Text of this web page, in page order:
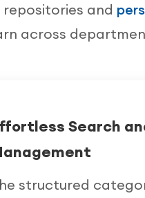
and
across
Search
structured